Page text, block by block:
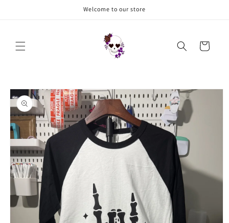
Welcome to our store
Cart
Skip to
product
information